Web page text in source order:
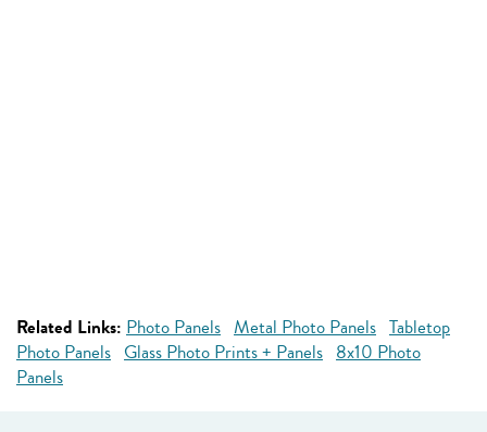
Related Links: Photo Panels Metal Photo Panels Tabletop
Photo Panels Glass Photo Prints + Panels 8x10 Photo
Panels